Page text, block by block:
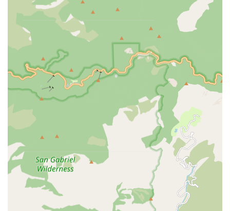
The combination of these services creates a powerful,
integrated plan designed to maximize recovery and
promote lasting health maintenance.
Features / Highlights
Medix Home Care Provider sets itself apart in the greater
Covina area by emphasizing quality, coordination, and
patient-centered care. Several features highlight their
commitment to excellence in the home health setting:
Physician-Driven Care Plans: All services require a
physician's order and are developed in close
consultation with the patient’s doctor, ensuring a
medically sound and integrated approach to treatment.
Focus on Reducing Rehospitalizations: The primary goal
of the care team is to provide effective patient care and
education that helps patients remain safely in their
homes and minimizes the need for costly and
preventable rehospitalizations.